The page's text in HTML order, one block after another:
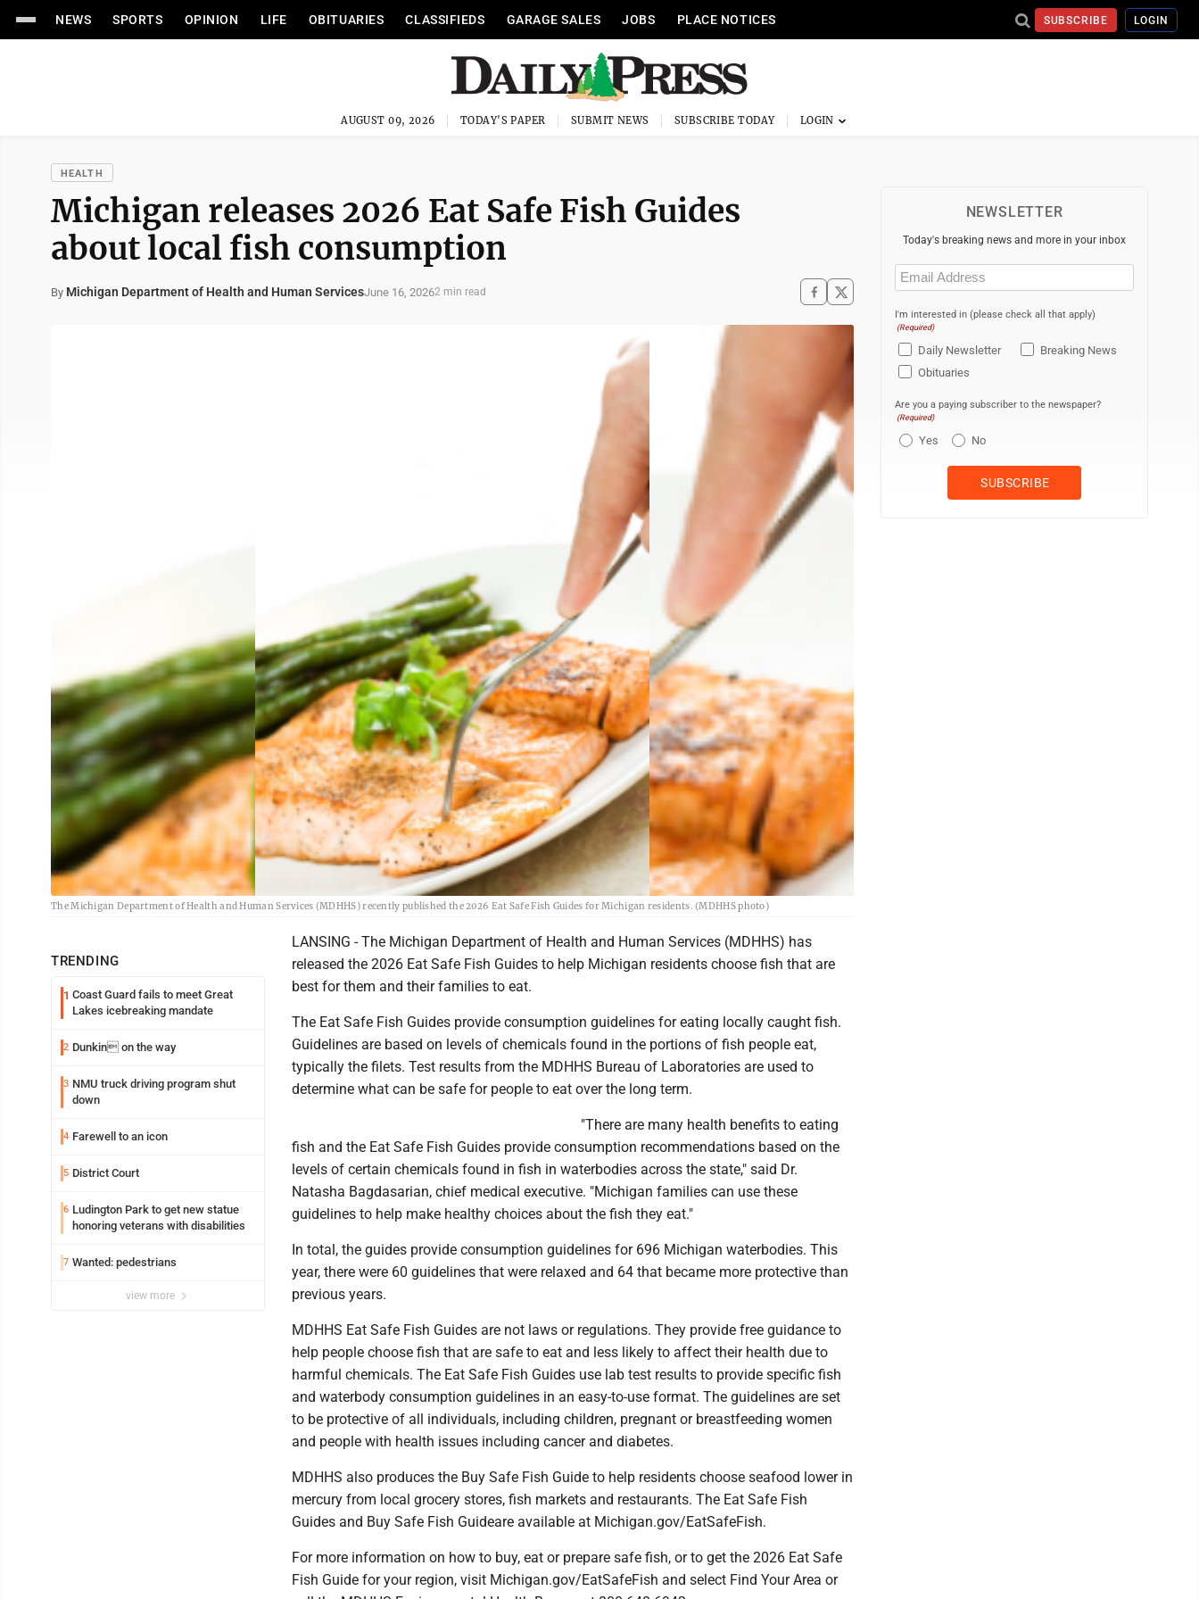
NEWS SPORTS OPINION LIFE OBITUARIES CLASSIFIEDS GARAGE SALES JOBS PLACE NOTICES SUBSCRIBE LOGIN
AUGUST 09, 2026 TODAY'S PAPER SUBMIT NEWS SUBSCRIBE TODAY
HEALTH
Michigan releases 2026 Eat Safe Fish Guides
about local fish consumption
By Michigan Department of Health and Human ServicesJune 16, 20262 min read
The Michigan Department of Health and Human Services (MDHHS) recently published the 2026 Eat Safe Fish Guides for Michigan residents. (MDHHS photo)
TRENDING
1 Coast Guard fails to meet Great
Lakes icebreaking mandate
2 Dunkin on the way
3 NMU truck driving program shut
down
4 Farewell to an icon
5 District Court
6 Ludington Park to get new statue
honoring veterans with disabilities
7 Wanted: pedestrians
view more
LANSING - The Michigan Department of Health and Human Services (MDHHS) has
released the 2026 Eat Safe Fish Guides to help Michigan residents choose fish that are
best for them and their families to eat.
The Eat Safe Fish Guides provide consumption guidelines for eating locally caught fish.
Guidelines are based on levels of chemicals found in the portions of fish people eat,
typically the filets. Test results from the MDHHS Bureau of Laboratories are used to
determine what can be safe for people to eat over the long term.
"There are many health benefits to eating
fish and the Eat Safe Fish Guides provide consumption recommendations based on the
levels of certain chemicals found in fish in waterbodies across the state," said Dr.
Natasha Bagdasarian, chief medical executive. "Michigan families can use these
guidelines to help make healthy choices about the fish they eat."
In total, the guides provide consumption guidelines for 696 Michigan waterbodies. This
year, there were 60 guidelines that were relaxed and 64 that became more protective than
previous years.
MDHHS Eat Safe Fish Guides are not laws or regulations. They provide free guidance to
help people choose fish that are safe to eat and less likely to affect their health due to
harmful chemicals. The Eat Safe Fish Guides use lab test results to provide specific fish
and waterbody consumption guidelines in an easy-to-use format. The guidelines are set
to be protective of all individuals, including children, pregnant or breastfeeding women
and people with health issues including cancer and diabetes.
MDHHS also produces the Buy Safe Fish Guide to help residents choose seafood lower in
mercury from local grocery stores, fish markets and restaurants. The Eat Safe Fish
Guides and Buy Safe Fish Guideare available at Michigan.gov/EatSafeFish.
For more information on how to buy, eat or prepare safe fish, or to get the 2026 Eat Safe
Fish Guide for your region, visit Michigan.gov/EatSafeFish and select Find Your Area or
NEWSLETTER
Today's breaking news and more in your inbox
Email
(Required)
I'm interested in (please check all that apply)
(Required)
Daily Newsletter
Breaking News
Obituaries
Are you a paying subscriber to the newspaper?
(Required)
Yes No